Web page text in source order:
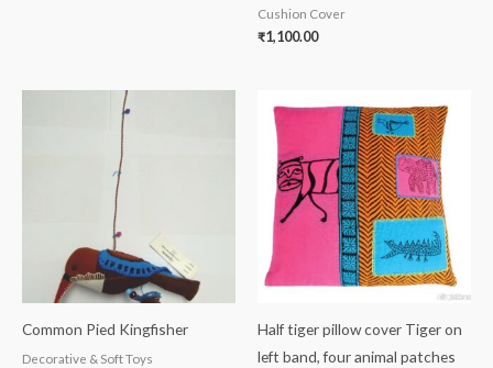
Cushion Cover
₹1,100.00
Common Pied Kingfisher
Decorative & Soft Toys
Half tiger pillow cover Tiger on
left band, four animal patches